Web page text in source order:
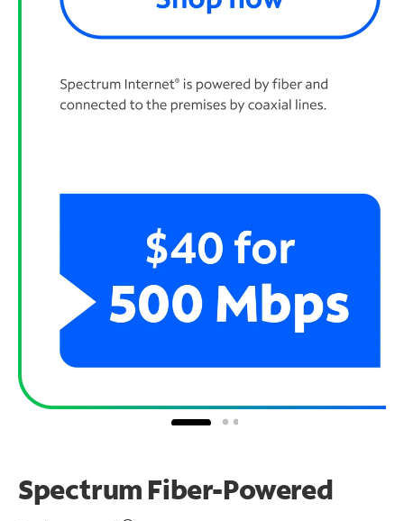
Spectrum Fiber-Powered